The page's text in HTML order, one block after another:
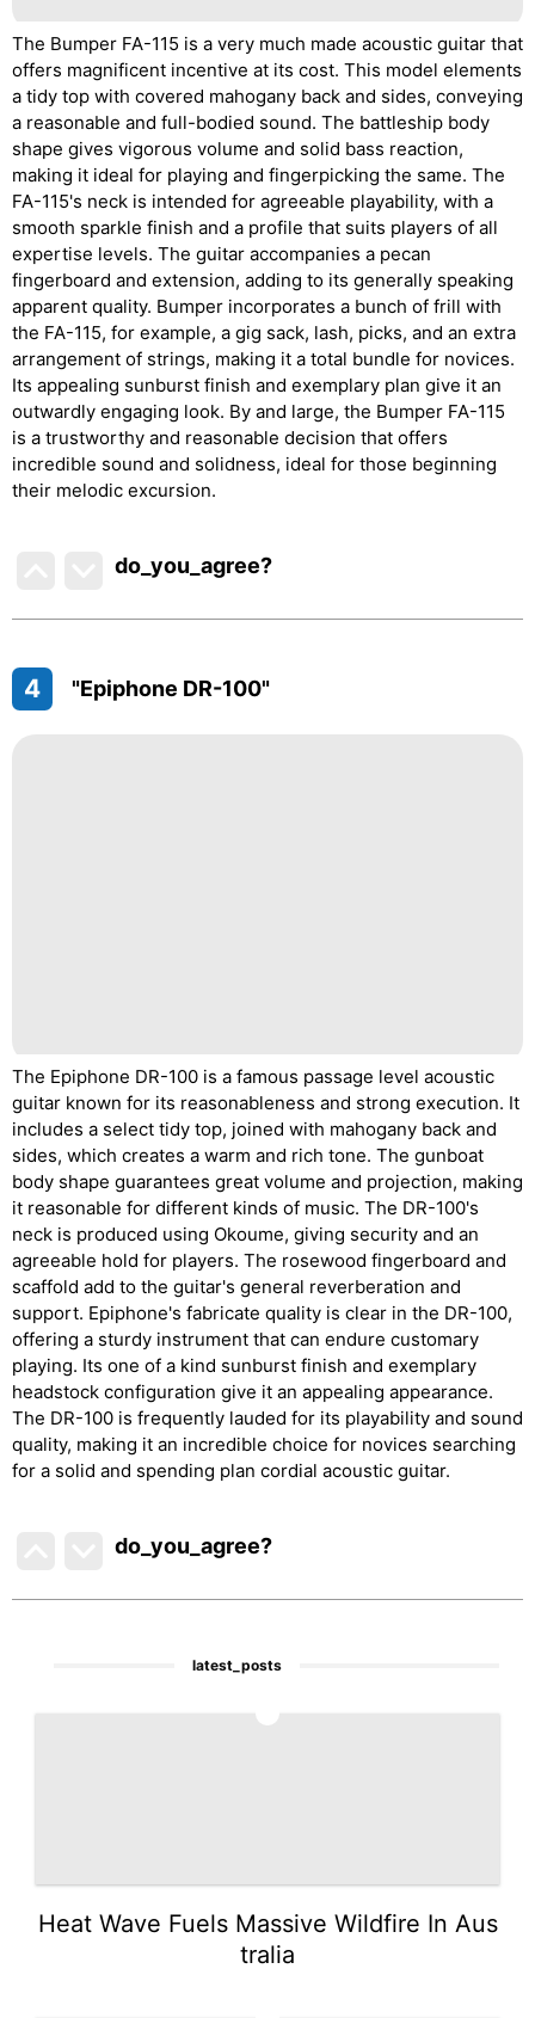
The Bumper FA-115 is a very much made acoustic guitar that
offers magnificent incentive at its cost. This model elements
a tidy top with covered mahogany back and sides, conveying
a reasonable and full-bodied sound. The battleship body
shape gives vigorous volume and solid bass reaction,
making it ideal for playing and fingerpicking the same. The
FA-115's neck is intended for agreeable playability, with a
smooth sparkle finish and a profile that suits players of all
expertise levels. The guitar accompanies a pecan
fingerboard and extension, adding to its generally speaking
apparent quality. Bumper incorporates a bunch of frill with
the FA-115, for example, a gig sack, lash, picks, and an extra
arrangement of strings, making it a total bundle for novices.
Its appealing sunburst finish and exemplary plan give it an
outwardly engaging look. By and large, the Bumper FA-115
is a trustworthy and reasonable decision that offers
incredible sound and solidness, ideal for those beginning
their melodic excursion.
do_you_agree?
4 "Epiphone DR-100"
The Epiphone DR-100 is a famous passage level acoustic
guitar known for its reasonableness and strong execution. It
includes a select tidy top, joined with mahogany back and
sides, which creates a warm and rich tone. The gunboat
body shape guarantees great volume and projection, making
it reasonable for different kinds of music. The DR-100's
neck is produced using Okoume, giving security and an
agreeable hold for players. The rosewood fingerboard and
scaffold add to the guitar's general reverberation and
support. Epiphone's fabricate quality is clear in the DR-100,
offering a sturdy instrument that can endure customary
playing. Its one of a kind sunburst finish and exemplary
headstock configuration give it an appealing appearance.
The DR-100 is frequently lauded for its playability and sound
quality, making it an incredible choice for novices searching
for a solid and spending plan cordial acoustic guitar.
do_you_agree?
latest_posts
Heat Wave Fuels Massive Wildfire In Aus
tralia